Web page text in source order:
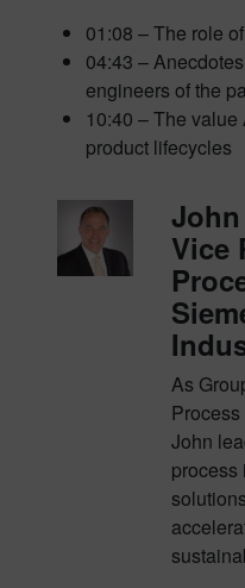
01:08 – The role
04:43 –
engineers of the
10:40 – The
product lifecycles
Vice
As
John
process